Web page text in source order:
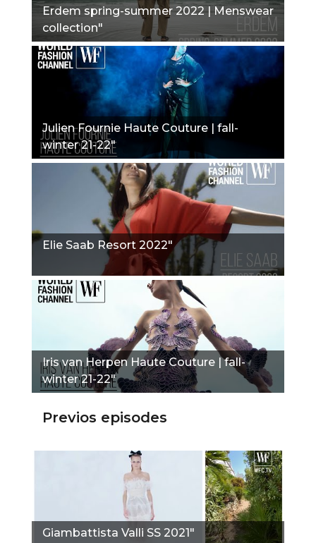
Erdem spring-summer 2022 | Menswear
collection"
Julien Fournie Haute Couture | fall-
winter 21-22"
Elie Saab Resort 2022"
Iris van Herpen Haute Couture | fall-
winter 21-22"
Previos episodes
Giambattista Valli SS 2021"